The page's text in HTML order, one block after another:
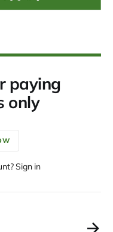
paying
only
Sign in